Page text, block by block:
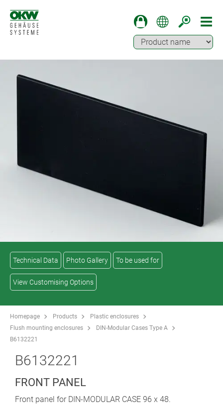
Technical Data Photo Gallery To be used for
View Customising Options
Homepage Products
Plastic enclosures
Flush mounting enclosures
DIN-Modular Cases Type A
B6132221
B6132221
FRONT PANEL
Front panel for DIN-MODULAR CASE 96 x 48.